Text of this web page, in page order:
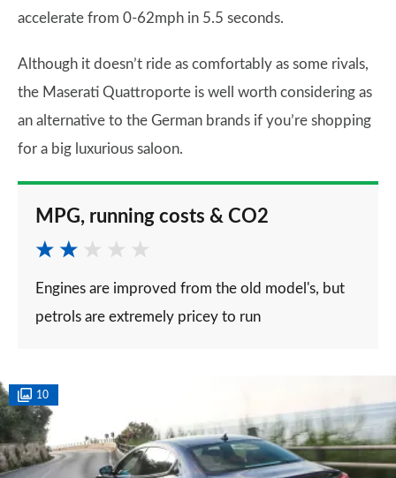
accelerate from 0-62mph in 5.5 seconds.
Although it doesn’t ride as comfortably as some rivals,
the Maserati Quattroporte is well worth considering as
an alternative to the German brands if you’re shopping
for a big luxurious saloon.
MPG, running costs & CO2
Engines are improved from the old model's, but
petrols are extremely pricey to run
10